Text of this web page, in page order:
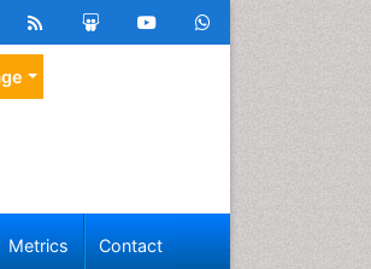
Metrics Contact